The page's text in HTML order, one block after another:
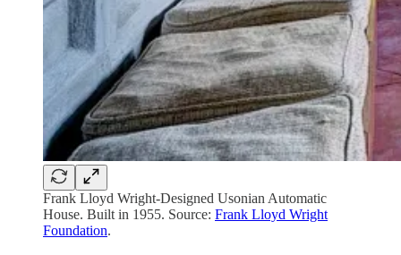
Frank Lloyd Wright-Designed Usonian Automatic
House. Built in 1955. Source: Frank Lloyd Wright
Foundation.